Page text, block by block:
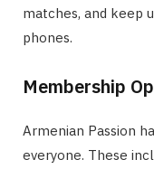
matches, and keep
phones.
Membership
Armenian Passion
everyone. These